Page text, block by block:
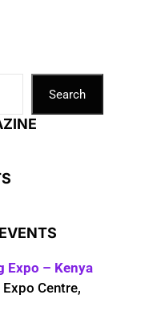
Search
Expo – Kenya
Centre,